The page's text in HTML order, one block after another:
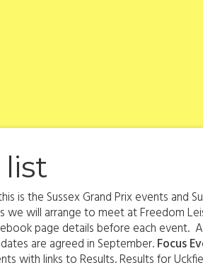
is the Sussex Grand Prix events
we will arrange to meet at Freedom
page details before each event.
are agreed in September.Focus
with links to Results. Results for